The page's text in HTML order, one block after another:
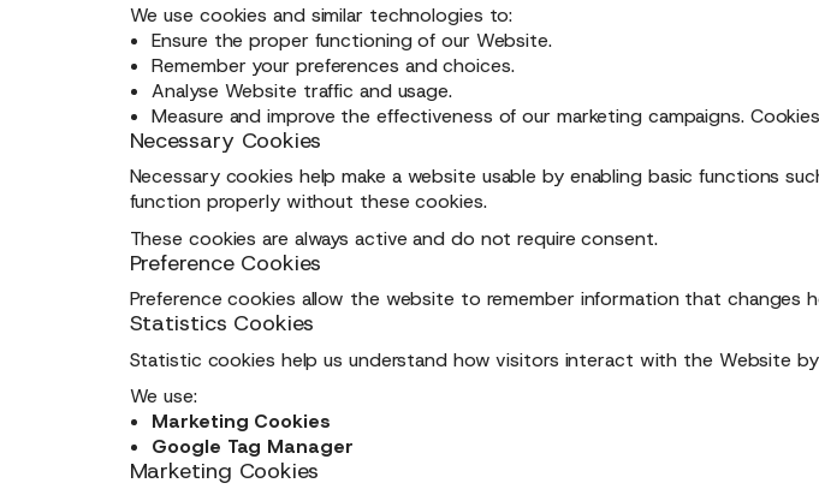
We use cookies and similar technologies to:
Ensure the proper functioning of our Website.
Remember your preferences and choices.
Analyse Website traffic and usage.
Measure and improve the effectiveness of our marketing campaigns.
Necessary Cookies
Necessary cookies help make a website usable by enabling basic functions
function properly without these cookies.
These cookies are always active and do not require consent.
Preference Cookies
Preference cookies allow the website to remember information that changes
Statistics Cookies
Statistic cookies help us understand how visitors interact with the Website
We use:
Marketing Cookies
Google Tag Manager
Marketing Cookies